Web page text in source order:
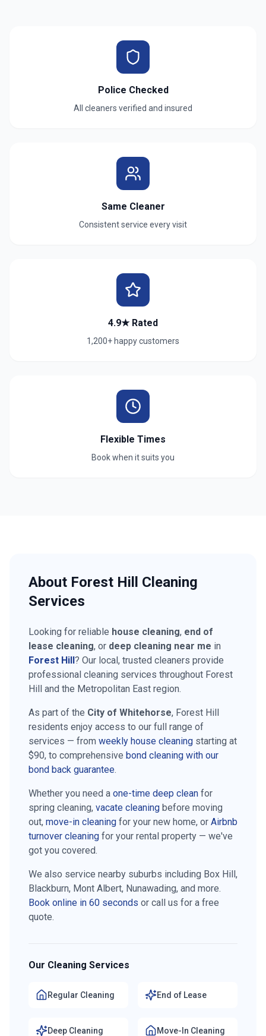
Police Checked
All cleaners verified and insured
Same Cleaner
Consistent service every visit
4.9★ Rated
1,200+ happy customers
Flexible Times
Book when it suits you
About Forest Hill
Cleaning
Services
Looking for reliable house cleaning, end of
lease cleaning, or deep cleaning near me in
Forest Hill? Our local, trusted cleaners provide
professional cleaning services throughout Forest
Hill and the Metropolitan East region.
As part of the City of Whitehorse, Forest Hill
residents enjoy access to our full range of
services — from weekly house cleaning starting at
$90, to comprehensive bond cleaning with our
bond back guarantee.
Whether you need a one-time deep clean for
spring cleaning, vacate cleaning before moving
out, move-in cleaning for your new home, or Airbnb
turnover cleaning for your rental property — we've
got you covered.
We also service nearby suburbs including Box Hill,
Blackburn, Mont Albert, Nunawading, and more.
Book online in 60 seconds or call us for a free
quote.
Our Cleaning Services
Regular Cleaning End of Lease
Deep Cleaning Move-In Cleaning